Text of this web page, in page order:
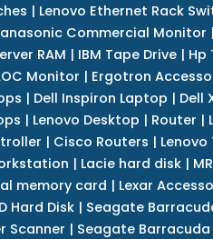
| Lenovo Ethernet Rack
Commercial Monitor |
RAM | IBM Tape Drive| Hp
Monitor | Ergotron
| Dell Inspiron Laptop | Dell
| Lenovo Desktop | Router |
| Cisco Routers |
| Lacie hard disk|
memory card | Lexar
Hard Disk | Seagate
Scanner | Seagate Barracuda